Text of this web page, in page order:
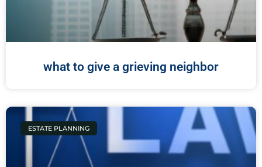
what to give a grieving neighbor
ESTATE PLANNING